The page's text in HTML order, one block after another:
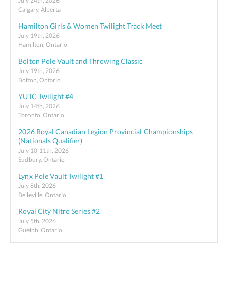
Calgary, Alberta
Hamilton Girls & Women Twilight Track Meet
July 19th, 2026
Hamilton, Ontario
Bolton Pole Vault and Throwing Classic
July 19th, 2026
Bolton, Ontario
YUTC Twilight #4
July 14th, 2026
Toronto, Ontario
2026 Royal Canadian Legion Provincial Championships
(Nationals Qualifier)
July 10-11th, 2026
Sudbury, Ontario
Lynx Pole Vault Twilight #1
July 8th, 2026
Belleville, Ontario
Royal City Nitro Series #2
July 5th, 2026
Guelph, Ontario